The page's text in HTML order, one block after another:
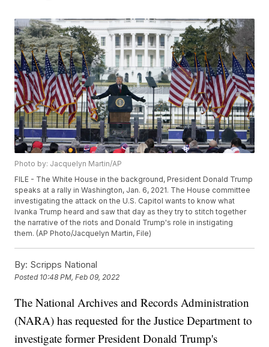
Photo by: Jacquelyn Martin/AP
FILE - The White House in the background, President Donald Trump
speaks at a rally in Washington, Jan. 6, 2021. The House committee
investigating the attack on the U.S. Capitol wants to know what
Ivanka Trump heard and saw that day as they try to stitch together
the narrative of the riots and Donald Trump's role in instigating
them. (AP Photo/Jacquelyn Martin, File)
By: Scripps National
Posted 10:48 PM, Feb 09, 2022
The National Archives and Records Administration
(NARA) has requested for the Justice Department to
investigate former President Donald Trump's